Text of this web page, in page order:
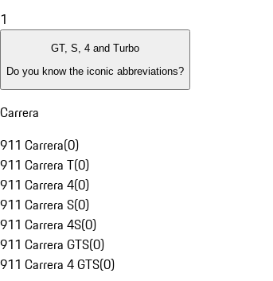
1
GT, S, 4 and Turbo
Do you know the iconic abbreviations?
Carrera
911 Carrera(0)
911 Carrera T(0)
911 Carrera 4(0)
911 Carrera S(0)
911 Carrera 4S(0)
911 Carrera GTS(0)
911 Carrera 4 GTS(0)